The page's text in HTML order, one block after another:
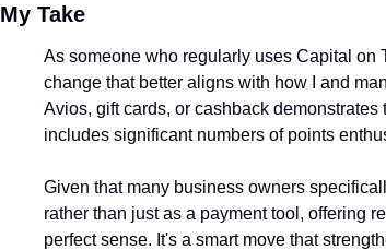
My Take
As someone who regularly uses Capital on
change that better aligns with how I and
Avios, gift cards, or cashback
includes significant numbers of points
Given that many business owners
rather than just as a payment tool, offering
perfect sense. It's a smart move that